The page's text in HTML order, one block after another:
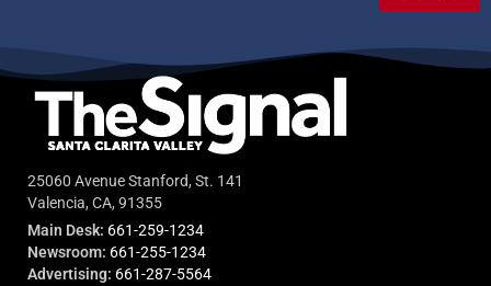
25060 Avenue Stanford, St. 141
Valencia, CA, 91355
Main Desk: 661-259-1234
Newsroom: 661-255-1234
Advertising: 661-287-5564